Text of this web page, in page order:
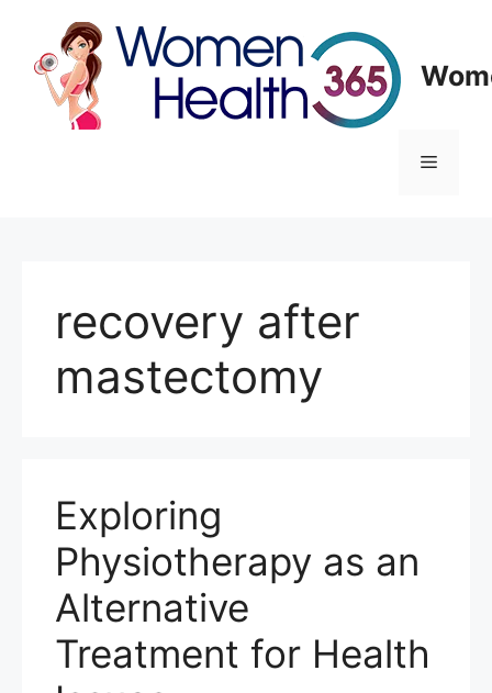
content
Menu
recovery after
mastectomy
Exploring
Physiotherapy as an
Alternative
Treatment for Health